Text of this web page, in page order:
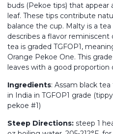
buds (Pekoe tips) that appear
leaf. These tips contribute
balance the cup. Malty is a
describes a flavor reminiscent
tea is graded TGFOP1,
Orange Pekoe One. This
leaves with a good proportion
Ingredients: Assam black
in India in TGFOP1 grade
pekoe #1)
Steep Directions: steep 1